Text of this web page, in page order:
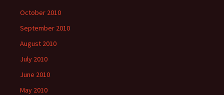
October 2010
September 2010
August 2010
July 2010
June 2010
May 2010